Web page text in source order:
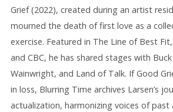
Grief (2022), created during an artist
mourned the death of first love as a
exercise. Featured in The Line of Best
and CBC, he has shared stages with
Wainwright, and Land of Talk. If Good
in loss, Blurring Time archives Larsen’s
actualization, harmonizing voices of